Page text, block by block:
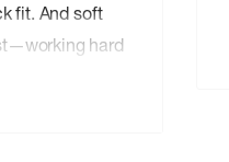
fit. And soft
hard